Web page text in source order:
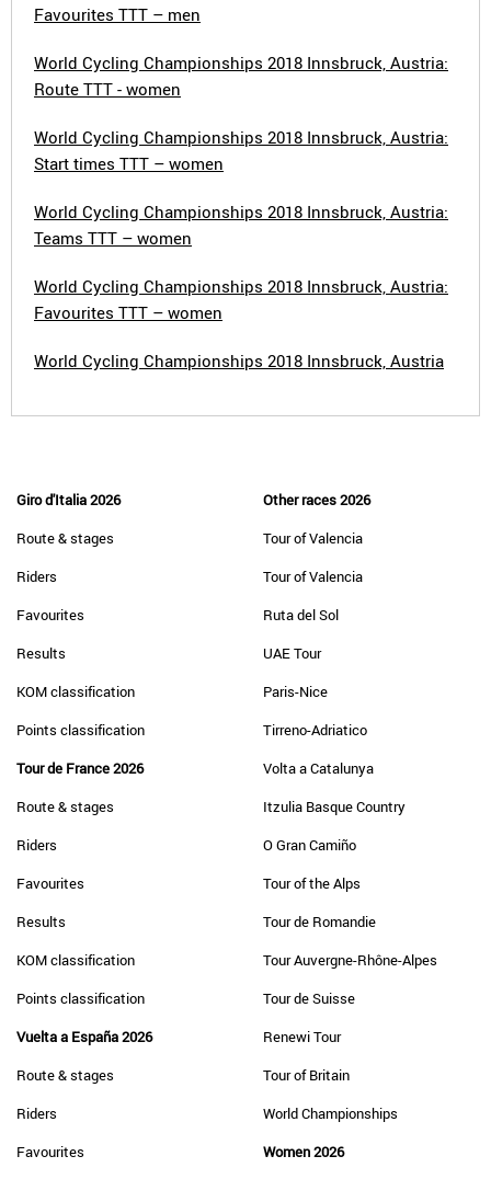
Favourites TTT – men
World Cycling Championships 2018 Innsbruck, Austria:
Route TTT - women
World Cycling Championships 2018 Innsbruck, Austria:
Start times TTT – women
World Cycling Championships 2018 Innsbruck, Austria:
Teams TTT – women
World Cycling Championships 2018 Innsbruck, Austria:
Favourites TTT – women
World Cycling Championships 2018 Innsbruck, Austria
Giro d'Italia 2026
Route & stages
Riders
Favourites
Results
KOM classification
Points classification
Tour de France 2026
Route & stages
Riders
Favourites
Results
KOM classification
Points classification
Vuelta a España 2026
Route & stages
Riders
Favourites
Other races 2026
Tour of Valencia
Tour of Valencia
Ruta del Sol
UAE Tour
Paris-Nice
Tirreno-Adriatico
Volta a Catalunya
Itzulia Basque Country
O Gran Camiño
Tour of the Alps
Tour de Romandie
Tour Auvergne-Rhône-Alpes
Tour de Suisse
Renewi Tour
Tour of Britain
World Championships
Women 2026